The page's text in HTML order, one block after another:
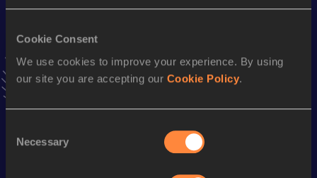
Cookie Consent
We use cookies to improve your experience. By using
our site you are accepting our Cookie Policy.
Selection
Necessary
VIEW MORE RESULTS
Stay updated!
Follow Dennis